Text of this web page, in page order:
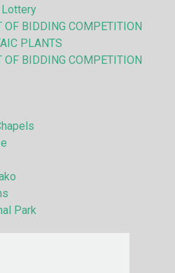
Lottery
OF BIDDING COMPETITION
PLANTS
OF BIDDING COMPETITION
Park